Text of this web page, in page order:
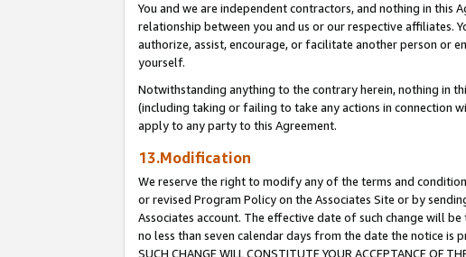
You and we are independent contractors, and nothing in this
relationship between you and us or our respective affiliates.
authorize, assist, encourage, or facilitate another person or
yourself.
Notwithstanding anything to the contrary herein, nothing in
(including taking or failing to take any actions in connection
apply to any party to this Agreement.
13.Modification
We reserve the right to modify any of the terms and
or revised Program Policy on the Associates Site or by
Associates account. The effective date of such change will
no less than seven calendar days from the date the notice is
SUCH CHANGE WILL CONSTITUTE YOUR ACCEPTANCE OF